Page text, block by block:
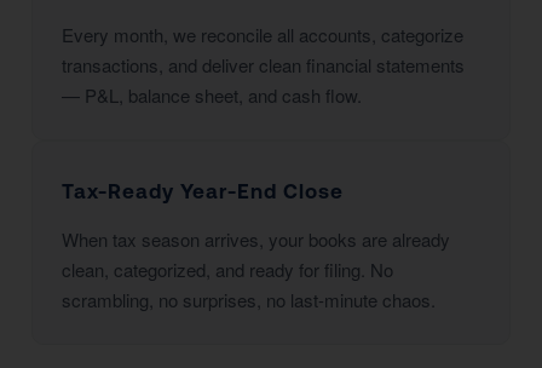
Every month, we reconcile all accounts, categorize
transactions, and deliver clean financial statements
— P&L, balance sheet, and cash flow.
Tax-Ready Year-End Close
When tax season arrives, your books are already
clean, categorized, and ready for filing. No
scrambling, no surprises, no last-minute chaos.